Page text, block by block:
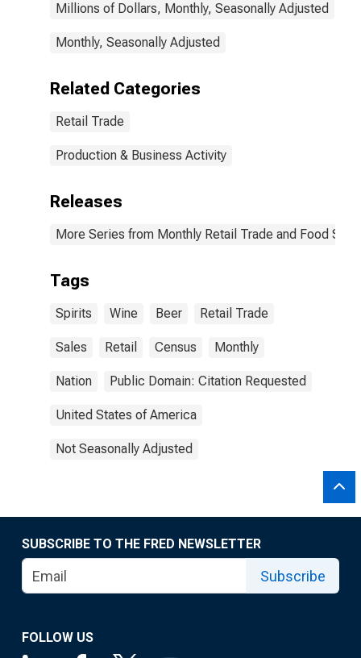
Millions of Dollars, Monthly, Seasonally Adjusted
Monthly, Seasonally Adjusted
Related Categories
Retail Trade
Production & Business Activity
Releases
More Series from Monthly Retail Trade and Food
Tags
Spirits Wine Beer Retail Trade
Sales Retail Census Monthly
Nation Public Domain: Citation Requested
United States of America
Not Seasonally Adjusted
SUBSCRIBE TO THE FRED NEWSLETTER
Subscribe
FOLLOW US